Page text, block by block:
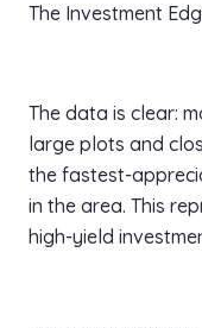
The Investment
The data is clear:
large plots and
the fastest-
in the area. This
high-yield